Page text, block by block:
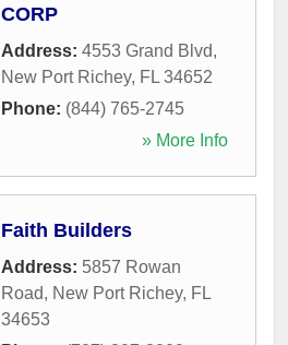
CORP
Address: 4553 Grand Blvd,
New Port Richey, FL 34652
Phone: (844) 765-2745
» More Info
Faith Builders
Address: 5857 Rowan
Road, New Port Richey, FL
34653